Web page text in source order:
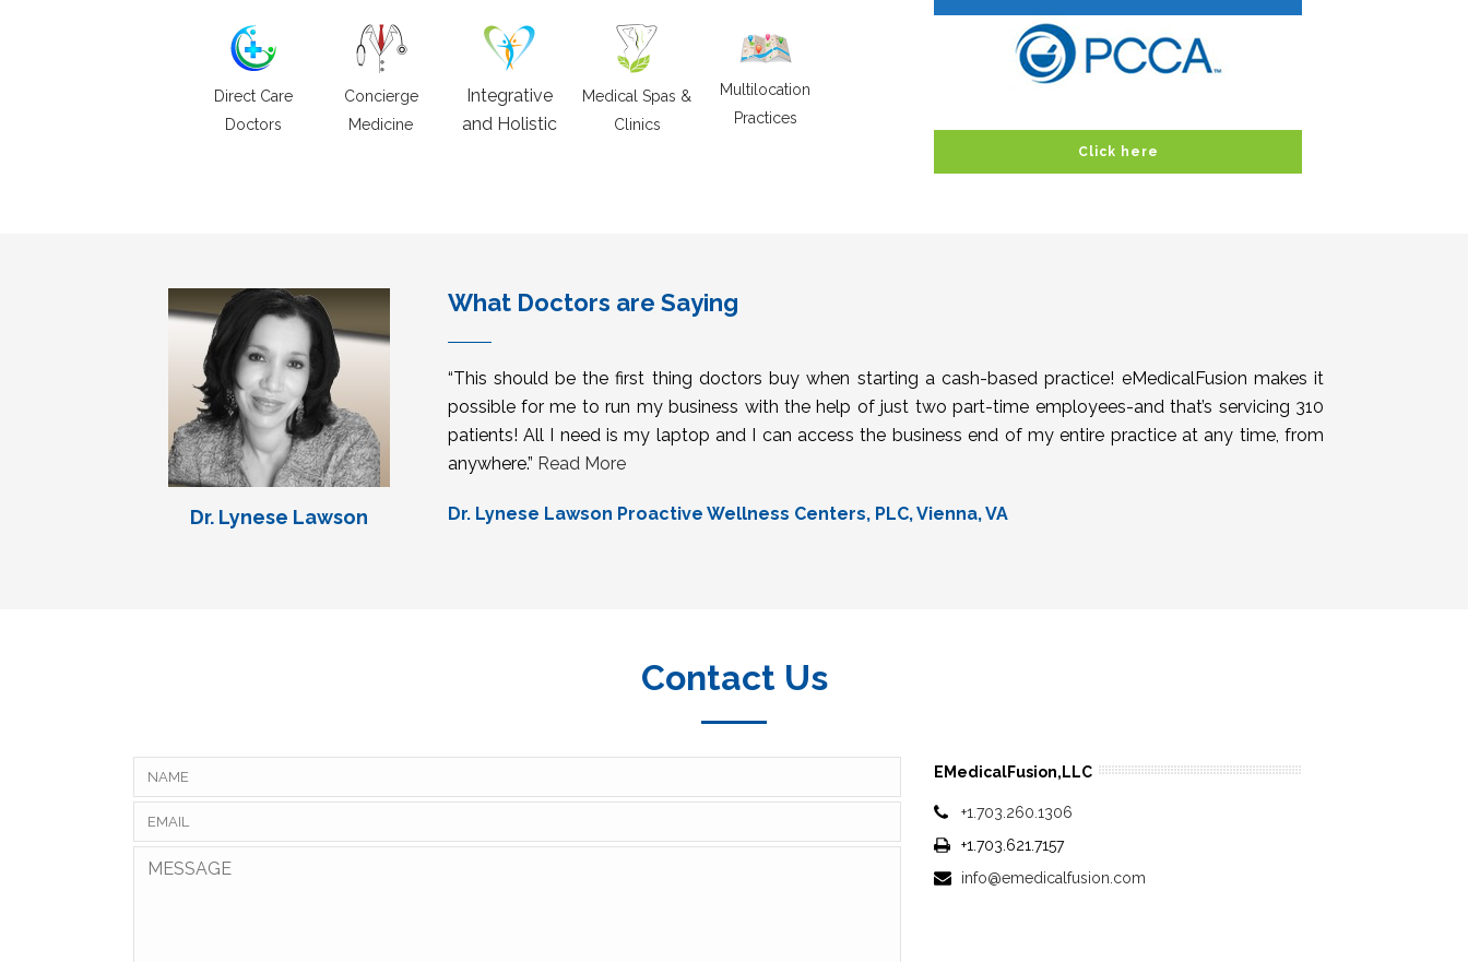
Direct Care
Doctors
Concierge
Medicine
Integrative
and Holistic
Medical Spas &
Clinics
Multilocation
Practices
Click here
Dr. Lynese Lawson
What Doctors are Saying
“This should be the first thing doctors buy when starting a cash-based practice! eMedicalFusion makes it
possible for me to run my business with the help of just two part-time employees-and that’s servicing 310
patients! All I need is my laptop and I can access the business end of my entire practice at any time, from
anywhere.” Read More
Dr. Lynese Lawson Proactive Wellness Centers, PLC, Vienna, VA
Contact Us
EMedicalFusion,LLC
+1.703.260.1306
+1.703.621.7157
info@emedicalfusion.com